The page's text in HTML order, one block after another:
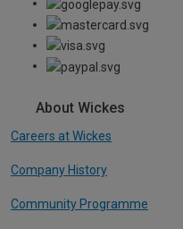
About Wickes
Careers at Wickes
Company History
Community Programme